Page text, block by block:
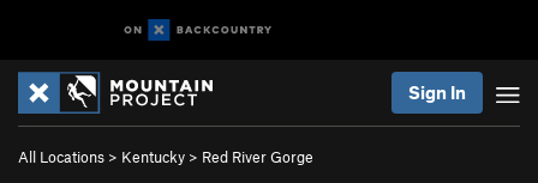
Sign In
All Locations > Kentucky > Red River Gorge